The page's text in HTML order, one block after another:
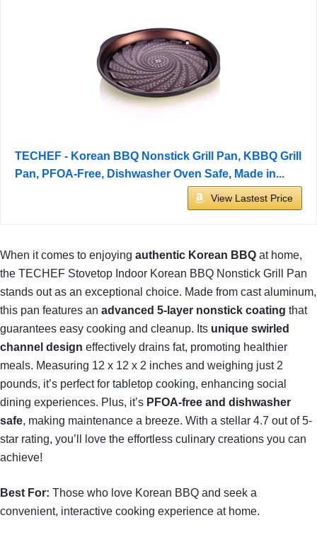
TECHEF - Korean BBQ Nonstick Grill Pan, KBBQ Grill
Pan, PFOA-Free, Dishwasher Oven Safe, Made in...
View Lastest Price
When it comes to enjoying authentic Korean BBQ at home,
the TECHEF Stovetop Indoor Korean BBQ Nonstick Grill Pan
stands out as an exceptional choice. Made from cast aluminum,
this pan features an advanced 5-layer nonstick coating that
guarantees easy cooking and cleanup. Its unique swirled
channel design effectively drains fat, promoting healthier
meals. Measuring 12 x 12 x 2 inches and weighing just 2
pounds, it’s perfect for tabletop cooking, enhancing social
dining experiences. Plus, it’s PFOA-free and dishwasher
safe, making maintenance a breeze. With a stellar 4.7 out of 5-
star rating, you’ll love the effortless culinary creations you can
achieve!
Best For: Those who love Korean BBQ and seek a
convenient, interactive cooking experience at home.